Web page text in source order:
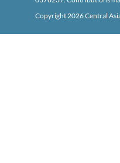
Copyright 2026 Central